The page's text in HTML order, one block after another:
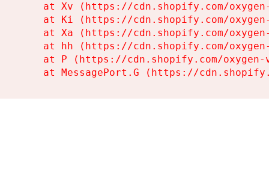
at Xv (https://cdn.shopify.com/
at Ki (https://cdn.shopify.com/
at Xa (https://cdn.shopify.com/
at hh (https://cdn.shopify.com/
at P (https://cdn.shopify.com/
at MessagePort.G (https://